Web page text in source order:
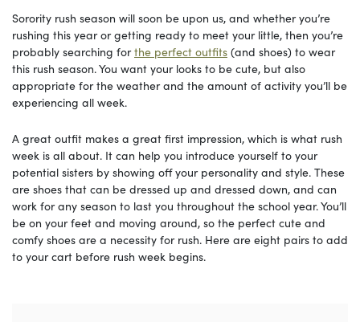
Sorority rush season will soon be upon us, and whether you’re
rushing this year or getting ready to meet your little, then you’re
probably searching forthe perfect outfits (and shoes) to wear
this rush season. You want your looks to be cute, but also
appropriate for the weather and the amount of activity you’ll be
experiencing all week.
A great outfit makes a great first impression, which is what rush
week is all about. It can help you introduce yourself to your
potential sisters by showing off your personality and style. These
are shoes that can be dressed up and dressed down, and can
work for any season to last you throughout the school year. You’ll
be on your feet and moving around, so the perfect cute and
comfy shoes are a necessity for rush. Here are eight pairs to add
to your cart before rush week begins.